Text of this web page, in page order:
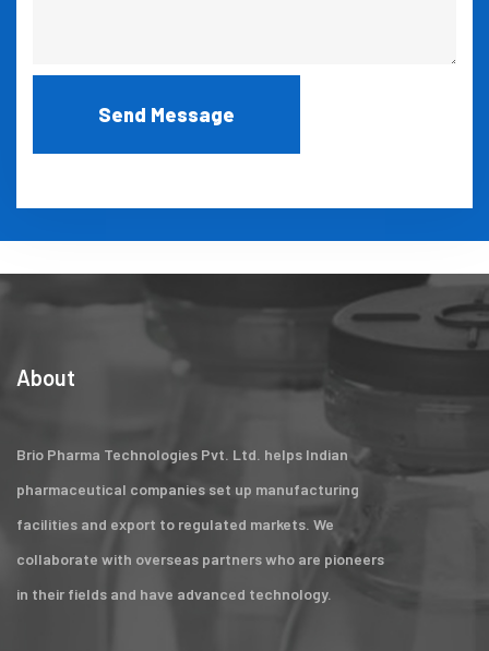
About
Brio Pharma Technologies Pvt. Ltd. helps Indian
pharmaceutical companies set up manufacturing
facilities and export to regulated markets. We
collaborate with overseas partners who are pioneers
in their fields and have advanced technology.